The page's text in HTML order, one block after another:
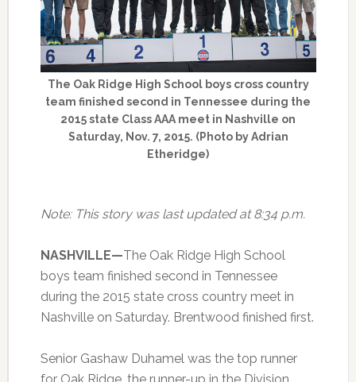
The Oak Ridge High School boys cross country
team finished second in Tennessee during the
2015 state Class AAA meet in Nashville on
Saturday, Nov. 7, 2015. (Photo by Adrian
Etheridge)
Note: This story was last updated at 8:34 p.m.
NASHVILLE—The Oak Ridge High School
boys team finished second in Tennessee
during the 2015 state cross country meet in
Nashville on Saturday. Brentwood finished first.
Senior Gashaw Duhamel was the top runner